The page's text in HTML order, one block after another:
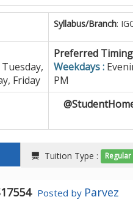
Syllabus/Branch:
Friday
Preferred
Weekdays :
PM
Tuition Type : Regular
Posted by Parvez